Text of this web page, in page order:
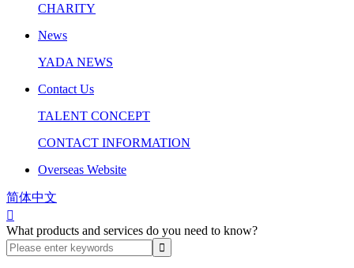
CHARITY
News
YADA NEWS
Contact Us
TALENT CONCEPT
CONTACT INFORMATION
Overseas Website
简体中文

What products and services do you need to know?